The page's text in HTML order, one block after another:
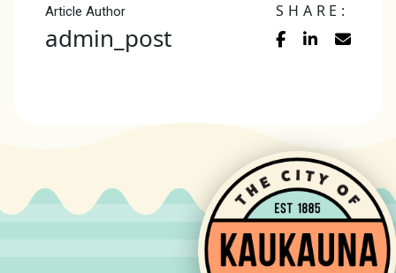
Article Author
admin_post
SHARE: